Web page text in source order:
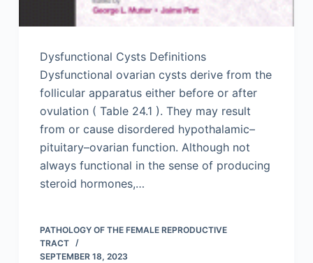
Dysfunctional Cysts Definitions
Dysfunctional ovarian cysts derive from the
follicular apparatus either before or after
ovulation ( Table 24.1 ). They may result
from or cause disordered hypothalamic–
pituitary–ovarian function. Although not
always functional in the sense of producing
steroid hormones,…
PATHOLOGY OF THE FEMALE REPRODUCTIVE
TRACT
SEPTEMBER 18, 2023